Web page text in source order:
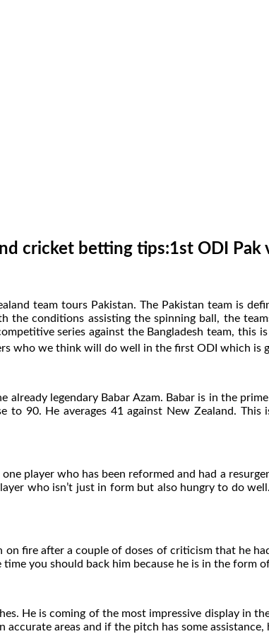
cricket betting tips:1st ODI Pak
team tours Pakistan. The Pakistan team is
conditions assisting the spinning ball, the
series against the Bangladesh team,
who we think will do well in the first ODI which is
legendary Babar Azam. Babar is in the
90. He averages 41 against New Zealand.
player who has been reformed and had a
who isn’t just in form but also hungry to do
fire after a couple of doses of criticism that he
time you should back him because he is in the form
He is coming of the most impressive display in
areas and if the pitch has some